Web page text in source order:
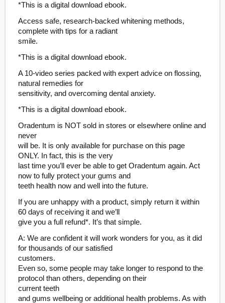
*This is a digital download ebook.
Access safe, research-backed whitening methods,
complete with tips for a radiant
smile.
*This is a digital download ebook.
A 10-video series packed with expert advice on flossing,
natural remedies for
sensitivity, and overcoming dental anxiety.
*This is a digital download ebook.
Oradentum is NOT sold in stores or elsewhere online and
never
will be. It is only available for purchase on this page
ONLY. In fact, this is the very
last time you’ll ever be able to get Oradentum again. Act
now to fully protect your gums and
teeth health now and well into the future.
If you are unhappy with a product, simply return it within
60 days of receiving it and we’ll
give you a full refund*. It’s that simple.
A: We are confident it will work wonders for you, as it did
for thousands of our satisfied
customers.
Even so, some people may take longer to respond to the
protocol than others, depending on their
current teeth
and gums wellbeing or additional health problems. As with